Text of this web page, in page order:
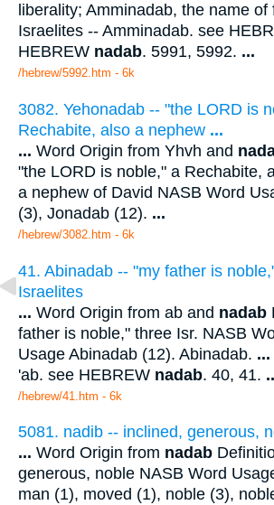
liberality; Amminadab, the name of
Israelites -- Amminadab. see
HEBREW nadab. 5991, 5992. ...
/hebrew/5992.htm - 6k
3082. Yehonadab -- "the LORD is
Rechabite, also a nephew ...
... Word Origin from Yhvh and
"the LORD is noble," a Rechabite,
a nephew of David NASB Word
(3), Jonadab (12). ...
/hebrew/3082.htm - 6k
41. Abinadab -- "my father is
Israelites
... Word Origin from ab and nadab
father is noble," three Isr. NASB
Usage Abinadab (12). Abinadab. ...
'ab. see HEBREW nadab. 40, 41.
/hebrew/41.htm - 6k
5081. nadib -- inclined, generous,
... Word Origin from nadab
generous, noble NASB Word
man (1), moved (1), noble (3),